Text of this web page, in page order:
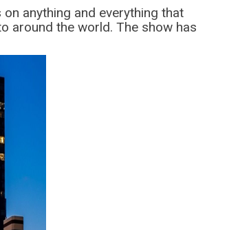
anything and everything that
around the world. The show has